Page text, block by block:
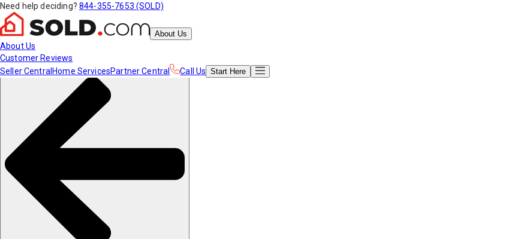
Need help deciding? 844-355-7653 (SOLD)
About Us
About Us
Customer Reviews
Seller Central Home ServicesPartner Central Call Us Start Here